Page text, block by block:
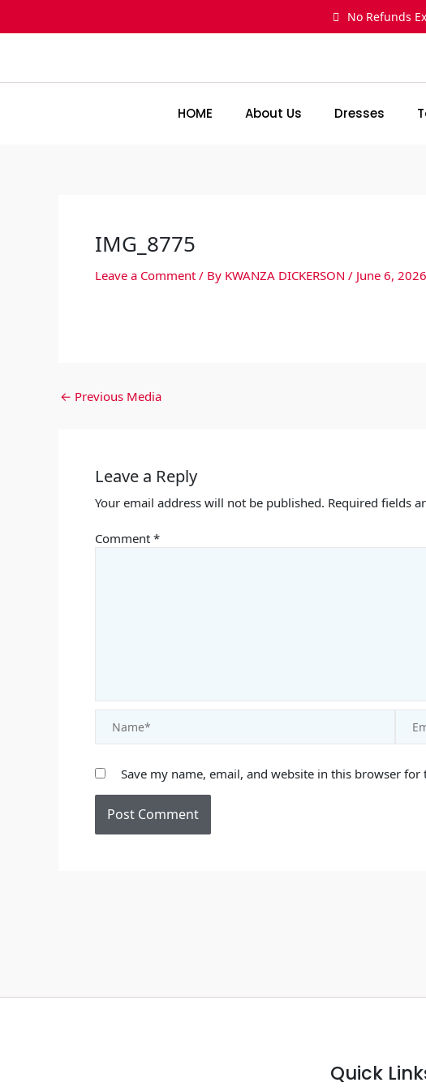
No Refunds
HOME About Us Dresses
IMG_8775
Leave a Comment / By KWANZA DICKERSON / June 6, 2026
← Previous Media
Leave a Reply
Your email address will not be published. Required fields
Comment *
Save my name, email, and website in this browser
Quick